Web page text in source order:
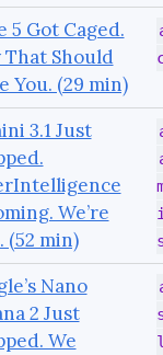
5 Got Caged.
That Should
You. (29 min)
3.1 Just
We’re
(52 min)
Nano
2 Just
We